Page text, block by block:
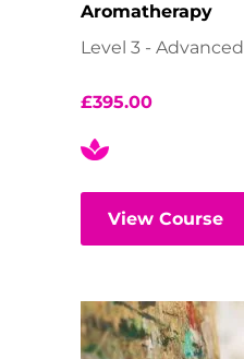
Aromatherapy
Level 3 - Advanced
£395.00
View Course